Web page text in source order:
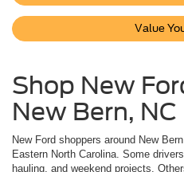
Value
Shop New
New Bern, NC
New Ford shoppers around New
Eastern North Carolina. Some
hauling, and weekend projects.